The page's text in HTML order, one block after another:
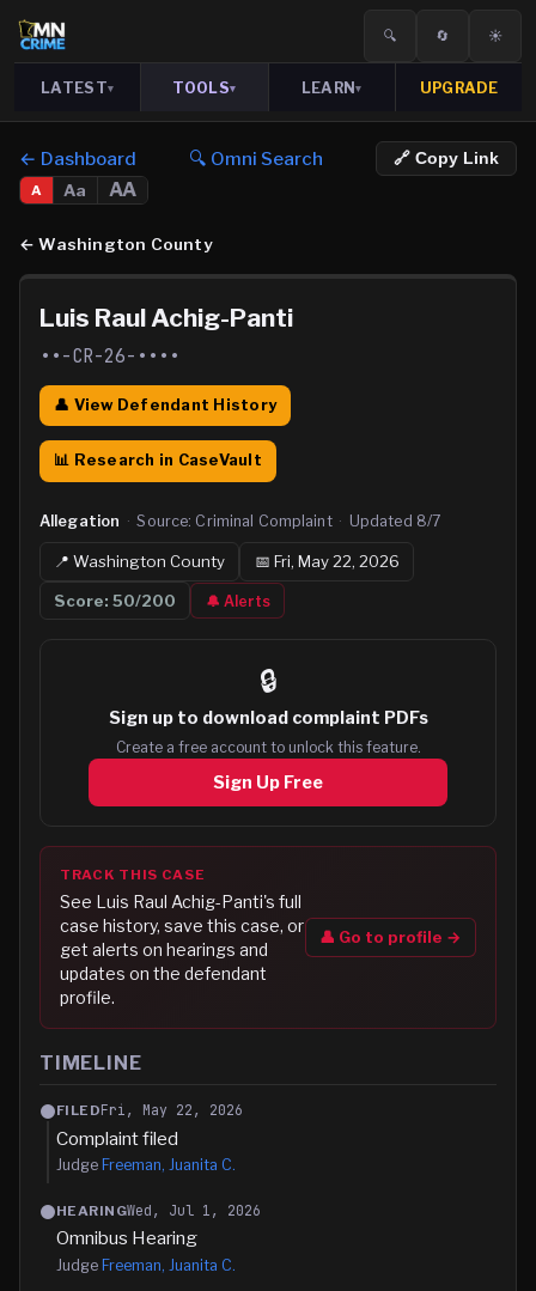
🔍 🔄 ☀️
LATEST▾ TOOLS▾ LEARN▾ UPGRADE
← Dashboard 🔍 Omni Search 🔗 Copy Link
A Aa AA
←Washington County
Luis Raul Achig-Panti
••-CR-26-••••
👤 View Defendant History
📊 Research in CaseVault
Allegation · Source: Criminal Complaint · Updated 8/7
📍Washington County 📅 Fri, May 22, 2026
Score:50/200 🔔 Alerts
🔒
Sign up to download complaint PDFs
Create a free account to unlock this feature.
Sign Up Free
TRACK THIS CASE
See Luis Raul Achig-Panti's full
case history, save this case, or
get alerts on hearings and
updates on the defendant
profile.
👤 Go to profile →
TIMELINE
FILEDFri, May 22, 2026
Complaint filed
Judge Freeman, Juanita C.
HEARINGWed, Jul 1, 2026
Omnibus Hearing
Judge Freeman, Juanita C.